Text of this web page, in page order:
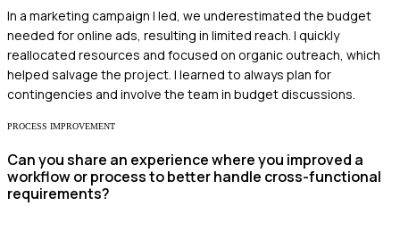
In a marketing campaign I led, we underestimated the budget
needed for online ads, resulting in limited reach. I quickly
reallocated resources and focused on organic outreach, which
helped salvage the project. I learned to always plan for
contingencies and involve the team in budget discussions.
PROCESS IMPROVEMENT
Can you share an experience where you improved a
workflow or process to better handle cross-functional
requirements?